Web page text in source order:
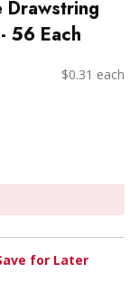
56 Each
$0.31 each
for Later